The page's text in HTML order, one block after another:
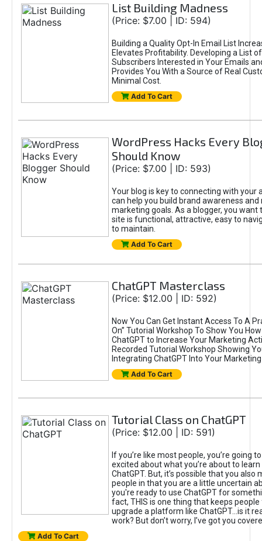
List Building Madness
(Price: $7.00 | ID: 594)
Building a Quality Opt-In Email List
Elevates Profitability. Developing a List
Subscribers Interested in Your Emails
Provides You With a Source of Real
Minimal Cost.
Add To Cart
WordPress Hacks Every
Should Know
(Price: $7.00 | ID: 593)
Your blog is key to connecting with your
can help you build brand awareness and
marketing goals. As a blogger, you want
site is functional, attractive, easy to
to maintain.
Add To Cart
ChatGPT Masterclass
(Price: $12.00 | ID: 592)
Now You Can Get Instant Access To A
On” Tutorial Workshop To Show You
ChatGPT to Increase Your Marketing
Recorded Tutorial Workshop Showing
Integrating ChatGPT Into Your
Add To Cart
Tutorial Class on ChatGPT
(Price: $12.00 | ID: 591)
If you’re like most people, you’re going
excited about what you’re about to
ChatGPT. But, it’s possible that you also
people in that you are a little uncertain
you're ready to use ChatGPT for
fact, THIS is one thing that keeps
upgrade a platform like ChatGPT...is it
work? But don’t worry, I’ve got you
Add To Cart